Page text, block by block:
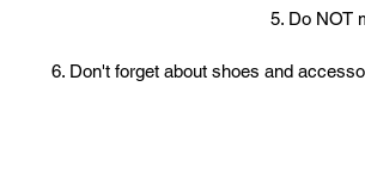
5. Do NOT
6. Don't forget about shoes and